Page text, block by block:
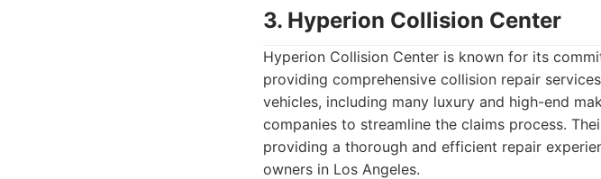
3. Hyperion Collision Center
Hyperion Collision Center is known for its
providing comprehensive collision repair
vehicles, including many luxury and high-end
companies to streamline the claims process.
providing a thorough and efficient repair
owners in Los Angeles.